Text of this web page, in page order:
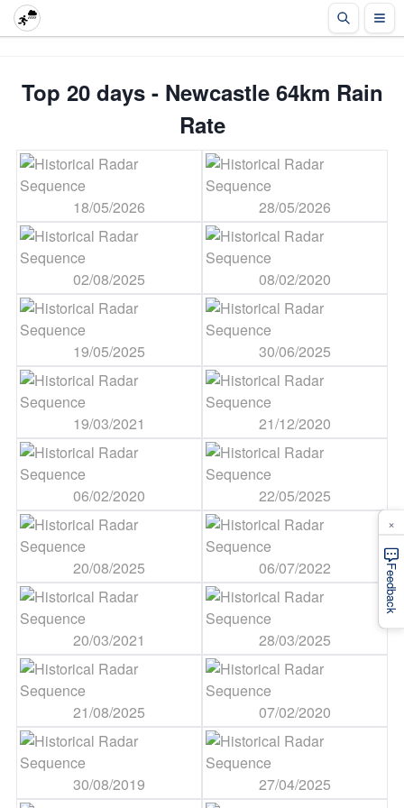
Top 20 days - Newcastle 64km Rain
Rate
18/05/2026 28/05/2026
02/08/2025 08/02/2020
19/05/2025 30/06/2025
19/03/2021 21/12/2020
06/02/2020 22/05/2025
20/08/2025 06/07/2022
20/03/2021 28/03/2025
21/08/2025 07/02/2020
30/08/2019 27/04/2025
Feedback
×